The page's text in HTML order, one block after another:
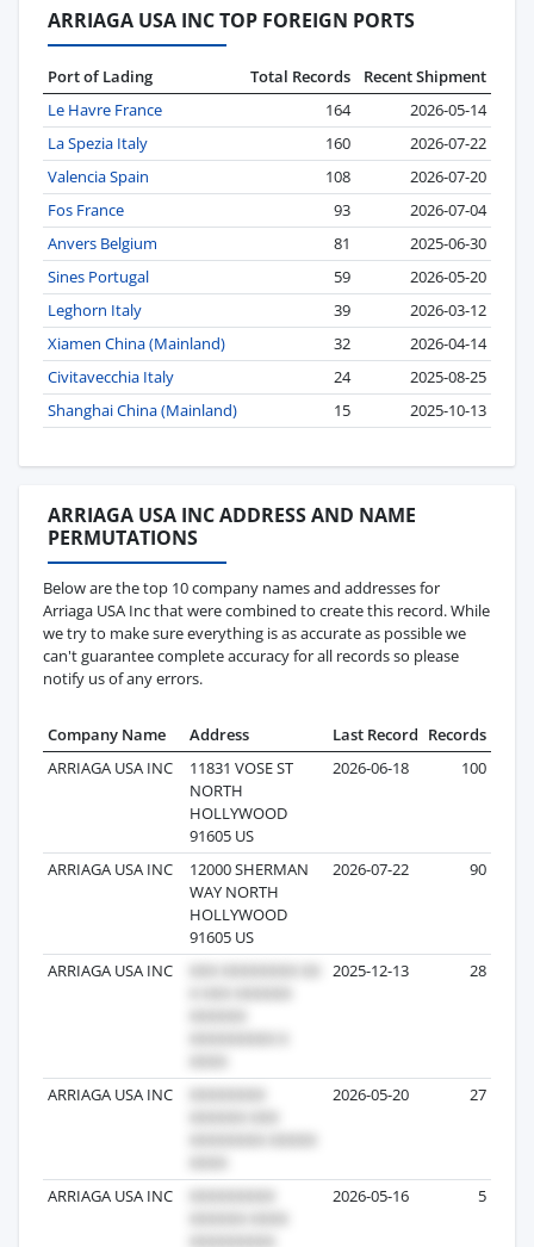
ARRIAGA USA INC TOP FOREIGN PORTS
Port of Lading Total Records
Recent Shipment
Le Havre France
164
2026-05-14
La Spezia Italy
160
2026-07-22
Valencia Spain
108
2026-07-20
Fos France
93
2026-07-04
Anvers Belgium
81
2025-06-30
Sines Portugal
59
2026-05-20
Leghorn Italy
39
2026-03-12
Xiamen China (Mainland)
32
2026-04-14
Civitavecchia Italy
24
2025-08-25
Shanghai China (Mainland)
15 2025-10-13
ARRIAGA USA INC ADDRESS AND NAME
PERMUTATIONS
Below are the top 10 company names and addresses for
Arriaga USA Inc that were combined to create this record. While
we try to make sure everything is as accurate as possible we
can't guarantee complete accuracy for all records so please
notify us of any errors.
Company Name Address Last Record Records
ARRIAGA USA INC
11831 VOSE ST
NORTH
HOLLYWOOD
91605 US
2026-06-18 100
ARRIAGA USA INC
12000 SHERMAN
WAY NORTH
HOLLYWOOD
91605 US
2026-07-22 90
ARRIAGA USA INC 2025-12-13 28
ARRIAGA USA INC 2026-05-20 27
ARRIAGA USA INC 2026-05-16 5